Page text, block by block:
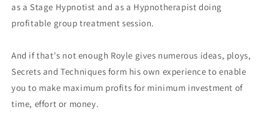
as a Stage Hypnotist and as a Hypnotherapist doing
profitable group treatment session.
And if that's not enough Royle gives numerous ideas, ploys,
Secrets and Techniques form his own experience to enable
you to make maximum profits for minimum investment of
time, effort or money.